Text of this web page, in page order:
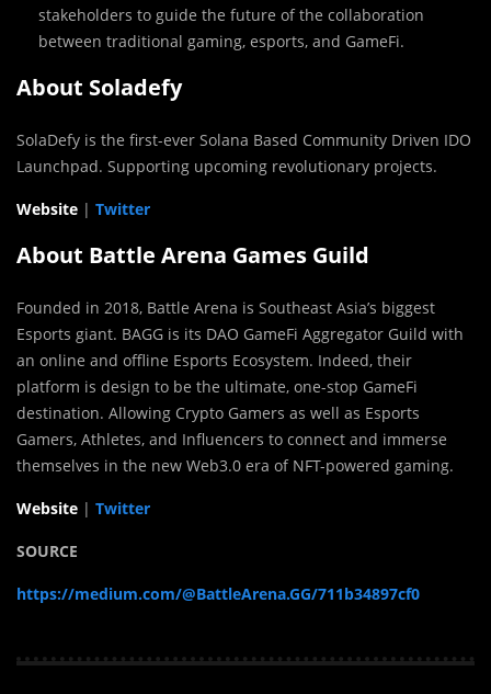
stakeholders to guide the future of the collaboration
between traditional gaming, esports, and GameFi.
About Soladefy
SolaDefy is the first-ever Solana Based Community Driven IDO
Launchpad. Supporting upcoming revolutionary projects.
Website | Twitter
About Battle Arena Games Guild
Founded in 2018, Battle Arena is Southeast Asia’s biggest
Esports giant. BAGG is its DAO GameFi Aggregator Guild with
an online and offline Esports Ecosystem. Indeed, their
platform is design to be the ultimate, one-stop GameFi
destination. Allowing Crypto Gamers as well as Esports
Gamers, Athletes, and Influencers to connect and immerse
themselves in the new Web3.0 era of NFT-powered gaming.
Website | Twitter
SOURCE
https://medium.com/@BattleArena.GG/711b34897cf0